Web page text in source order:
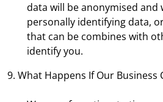
data will be anonymised and
personally identifying data,
that can be combines with
identify you.
9. What Happens If Our Business